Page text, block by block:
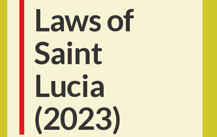
Laws of
Saint
Lucia
(2023)